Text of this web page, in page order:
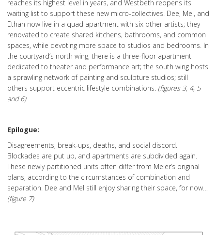
reaches its highest level in years, and Westbeth reopens its
waiting list to support these new micro-collectives. Dee, Mel, and
Ethan now live in a quad apartment with six other artists; they
renovated to create shared kitchens, bathrooms, and common
spaces, while devoting more space to studios and bedrooms. In
the courtyard’s north wing, there is a three-floor apartment
dedicated to theater and performance art; the south wing hosts
a sprawling network of painting and sculpture studios; still
others support eccentric lifestyle combinations. (figures 3, 4, 5
and 6)
Epilogue:
Disagreements, break-ups, deaths, and social discord.
Blockades are put up, and apartments are subdivided again.
These newly partitioned units often differ from Meier’s original
plans, according to the circumstances of combination and
separation. Dee and Mel still enjoy sharing their space, for now…
(figure 7)